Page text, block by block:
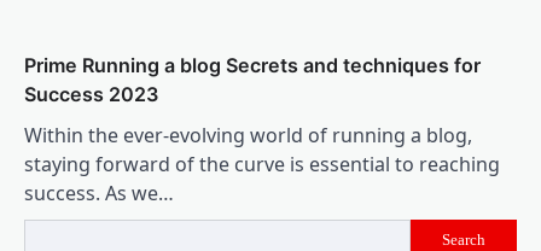
Prime Running a blog Secrets and techniques for
Success 2023
Within the ever-evolving world of running a blog,
staying forward of the curve is essential to reaching
success. As we…
Search